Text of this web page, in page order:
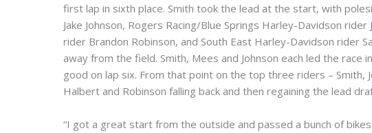
first lap in sixth place. Smith took the lead at the start, with
Jake Johnson, Rogers Racing/Blue Springs Harley-Davidson
rider Brandon Robinson, and South East Harley-Davidson rider
away from the field. Smith, Mees and Johnson each led the
good on lap six. From that point on the top three riders – Smith,
Halbert and Robinson falling back and then regaining the lead
“I got a great start from the outside and passed a bunch of